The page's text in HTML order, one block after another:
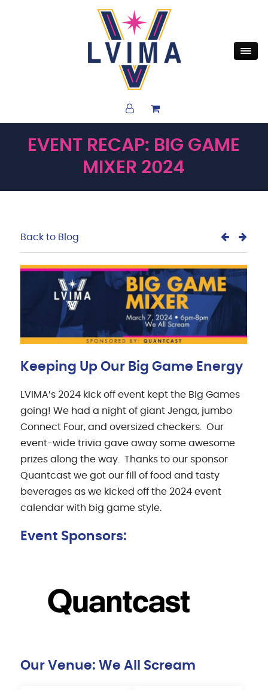
EVENT RECAP: BIG GAME
MIXER 2024
Back to Blog
Keeping Up Our Big Game Energy
LVIMA’s 2024 kick off event kept the Big Games
going! We had a night of giant Jenga, jumbo
Connect Four, and oversized checkers. Our
event-wide trivia gave away some awesome
prizes along the way. Thanks to our sponsor
Quantcast we got our fill of food and tasty
beverages as we kicked off the 2024 event
calendar with big game style.
Event Sponsors:
Our Venue: We All Scream